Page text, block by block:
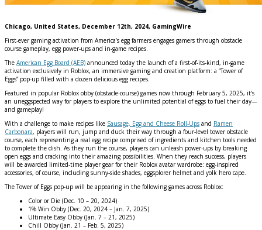
Chicago, United States, December 12th, 2024, GamingWire
First-ever gaming activation from America’s egg farmers engages gamers through obstacle
course gameplay, egg power-ups and in-game recipes.
The American Egg Board (AEB) announced today the launch of a first-of-its-kind, in-game
activation exclusively in Roblox, an immersive gaming and creation platform: a “Tower of
Eggs” pop-up filled with a dozen delicious egg recipes.
Featured in popular Roblox obby (obstacle-course) games now through February 5, 2025, it’s
an uneggspected way for players to explore the unlimited potential of eggs to fuel their day—
and gameplay!
With a challenge to make recipes like Sausage, Egg and Cheese Roll-Ups and Ramen
Carbonara, players will run, jump and duck their way through a four-level tower obstacle
course, each representing a real egg recipe comprised of ingredients and kitchen tools needed
to complete the dish. As they run the course, players can unleash power-ups by breaking
open eggs and cracking into their amazing possibilities. When they reach success, players
will be awarded limited-time player gear for their Roblox avatar wardrobe: egg-inspired
accessories, of course, including sunny-side shades, eggsplorer helmet and yolk hero cape.
The Tower of Eggs pop-up will be appearing in the following games across Roblox:
Color or Die (Dec. 10 – 20, 2024)
1% Win Obby (Dec. 20, 2024 – Jan. 7, 2025)
Ultimate Easy Obby (Jan. 7 – 21, 2025)
Chill Obby (Jan. 21 – Feb. 5, 2025)